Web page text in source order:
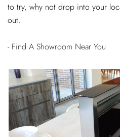
to try, why not drop into your
out.
- Find A Showroom Near You